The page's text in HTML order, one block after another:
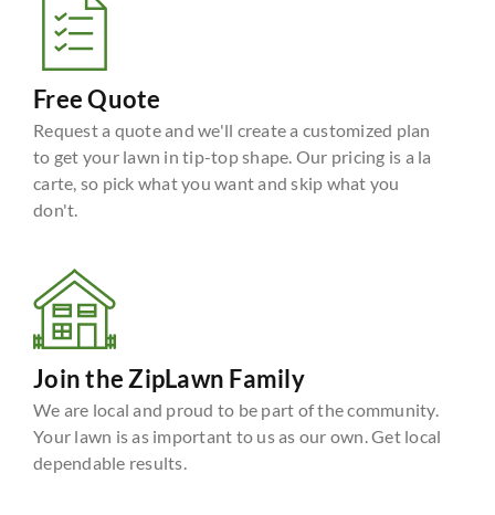
Free Quote
Request a quote and we'll create a customized plan
to get your lawn in tip-top shape. Our pricing is a la
carte, so pick what you want and skip what you
don't.
Join the ZipLawn Family
We are local and proud to be part of the community.
Your lawn is as important to us as our own. Get local
dependable results.